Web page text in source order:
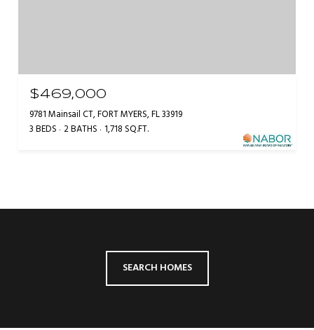
$469,000
9781 Mainsail CT, FORT MYERS, FL 33919
3 BEDS 2 BATHS 1,718 SQ.FT.
SEARCH HOMES